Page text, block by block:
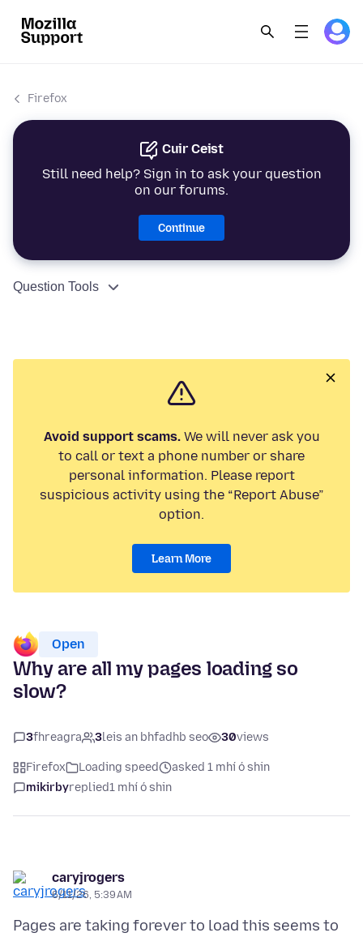
Firefox
Cuir Ceist
Still need help? Sign in to ask your question
on our forums.
Continue
Question Tools
Avoid support scams.We will never ask you
to call or text a phone number or share
personal information. Please report
suspicious activity using the “Report Abuse”
option.
Learn More
Open
Why are all my pages loading so
slow?
3fhreagra 3leis an bhfadhb seo 30views
Firefox Loading speed
asked 1 mhí ó shin
mikirbyreplied1 mhí ó shin
caryjrogers
6/11/26, 5:39 AM
Pages are taking forever to load this seems to